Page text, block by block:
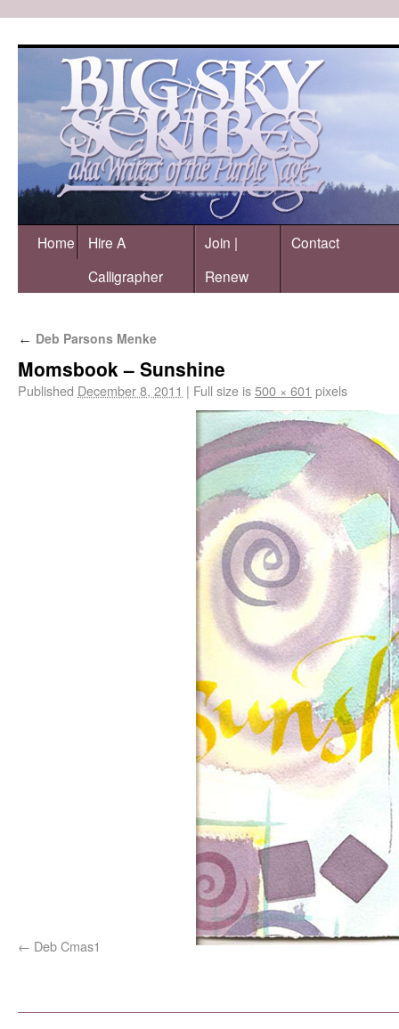
Home
Hire A
Calligrapher
Join |
Renew
Contact
← Deb Parsons Menke
Momsbook – Sunshine
Published December 8, 2011 | Full size is500 × 601 pixels
Deb Cmas1